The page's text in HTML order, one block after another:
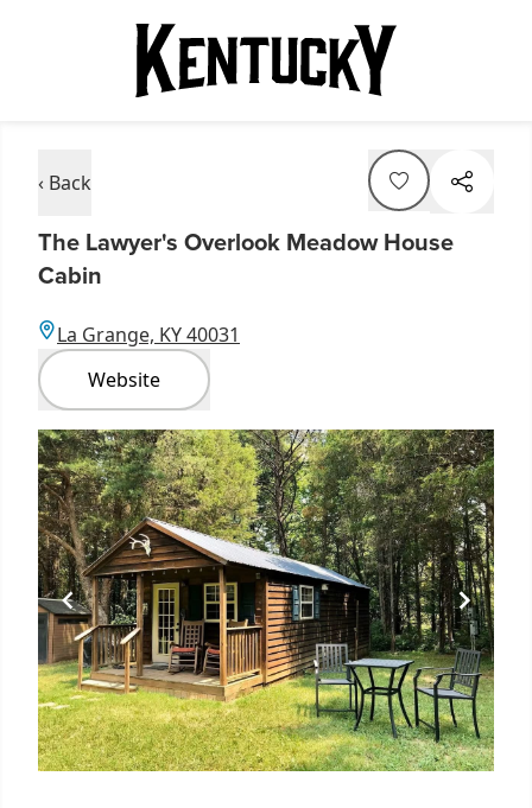
‹ Back
The Lawyer's Overlook Meadow House
Cabin
La Grange, KY 40031
Website
Item
1
of
2